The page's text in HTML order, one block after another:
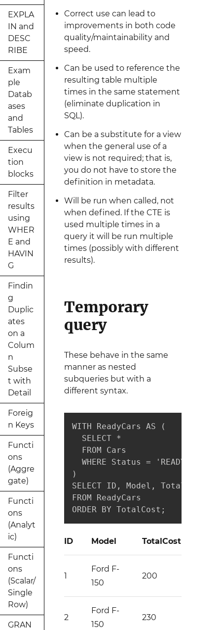
EXPLA
IN and
DESC
RIBE
Exam
ple
Datab
ases
and
Tables
Execu
tion
blocks
Filter
results
using
WHER
E and
HAVIN
G
Findin
g
Duplic
ates
on a
Colum
n
Subse
t with
Detail
Foreig
n Keys
Functi
ons
(Aggre
gate)
Functi
ons
(Analyt
ic)
Functi
ons
(Scalar/
Single
Row)
GRAN
Correct use can lead to
improvements in both code
quality/maintainability and
speed.
Can be used to reference the
resulting table multiple
times in the same statement
(eliminate duplication in
SQL).
Can be a substitute for a view
when the general use of a
view is not required; that is,
you do not have to store the
definition in metadata.
Will be run when called, not
when defined. If the CTE is
used multiple times in a
query it will be run multiple
times (possibly with different
results).
Temporary
query
These behave in the same
manner as nested
subqueries but with a
different syntax.
WITH ReadyCars AS (
  SELECT *
  FROM Cars
  WHERE Status = 'READY'
)
SELECT ID, Model, TotalCost
FROM ReadyCars
ORDER BY TotalCost;
ID Model TotalCost
1
Ford F-
150
200
2
Ford F-
150
230